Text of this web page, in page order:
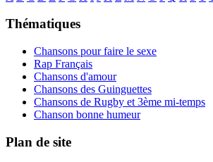
Thématiques
Chansons pour faire le sexe
Rap Français
Chansons d'amour
Chansons des Guinguettes
Chansons de Rugby et 3ème mi-temps
Chanson bonne humeur
Plan de site